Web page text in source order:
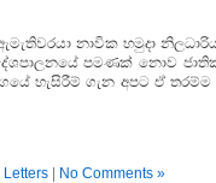
නාවික හමුදා
පමණක්‌ නොව
හැසිරීම් ගැන අපට ඒ
Letters No Comments »